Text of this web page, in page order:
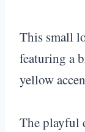
This small
featuring a
yellow
The playful